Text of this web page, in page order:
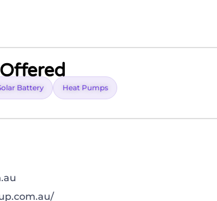
Battery Heat Pumps